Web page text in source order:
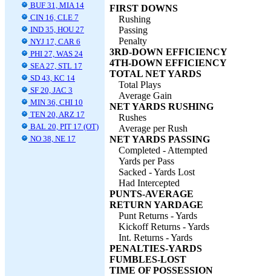
BUF 31, MIA 14
CIN 16, CLE 7
IND 35, HOU 27
NYJ 17, CAR 6
PHI 27, WAS 24
SEA 27, STL 17
SD 43, KC 14
SF 20, JAC 3
MIN 36, CHI 10
TEN 20, ARZ 17
BAL 20, PIT 17 (OT)
NO 38, NE 17
FIRST DOWNS
Rushing
Passing
Penalty
3RD-DOWN EFFICIENCY
4TH-DOWN EFFICIENCY
TOTAL NET YARDS
Total Plays
Average Gain
NET YARDS RUSHING
Rushes
Average per Rush
NET YARDS PASSING
Completed - Attempted
Yards per Pass
Sacked - Yards Lost
Had Intercepted
PUNTS-AVERAGE
RETURN YARDAGE
Punt Returns - Yards
Kickoff Returns - Yards
Int. Returns - Yards
PENALTIES-YARDS
FUMBLES-LOST
TIME OF POSSESSION